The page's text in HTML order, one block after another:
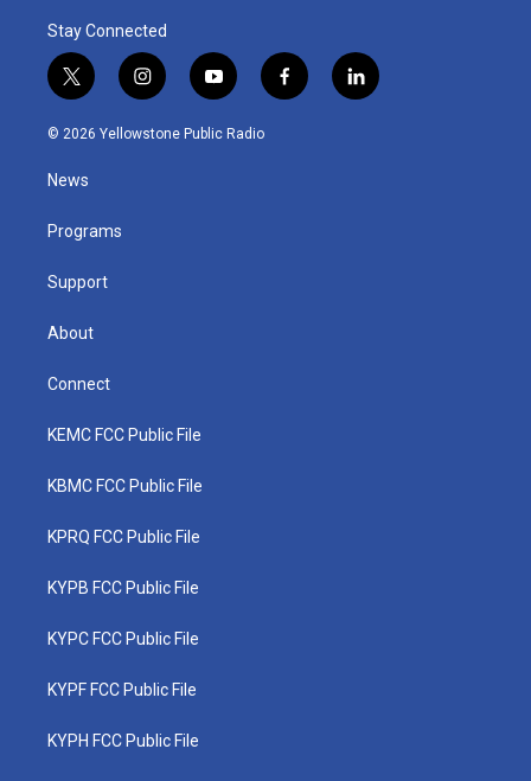
Stay Connected
t
w
i
t
e
i
n
s
y
o
u
f
a
l
i
© 2026 Yellowstone Public Radio
News
Programs
Support
About
Connect
KEMC FCC Public File
KBMC FCC Public File
KPRQ FCC Public File
KYPB FCC Public File
KYPC FCC Public File
KYPF FCC Public File
KYPH FCC Public File